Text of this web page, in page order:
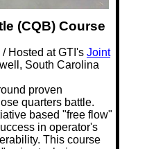
(CQB) Course
Hosted at GTI's Joint
South Carolina
proven
quarters battle.
based "free flow"
in operator's
This course